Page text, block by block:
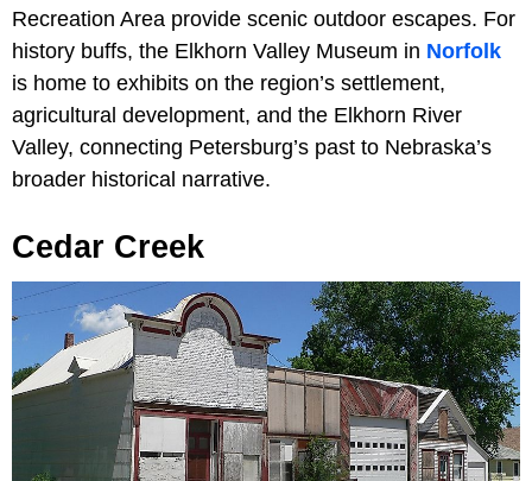
Recreation Area provide scenic outdoor escapes. For
history buffs, the Elkhorn Valley Museum in Norfolk
is home to exhibits on the region’s settlement,
agricultural development, and the Elkhorn River
Valley, connecting Petersburg’s past to Nebraska’s
broader historical narrative.
Cedar Creek